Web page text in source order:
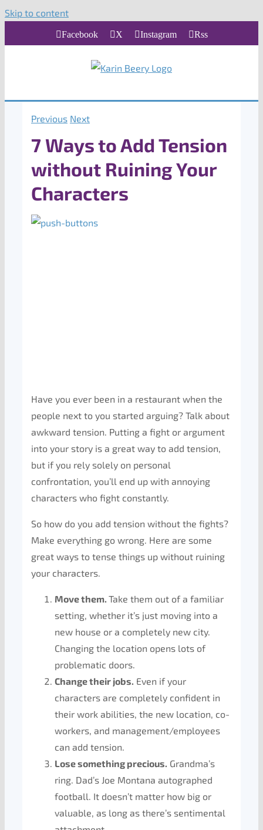
Skip to content
Facebook X Instagram Rss
Previous Next
7 Ways to Add Tension
without Ruining Your
Characters
Have you ever been in a restaurant when the
people next to you started arguing? Talk about
awkward tension. Putting a fight or argument
into your story is a great way to add tension,
but if you rely solely on personal
confrontation, you’ll end up with annoying
characters who fight constantly.
So how do you add tension without the fights?
Make everything go wrong. Here are some
great ways to tense things up without ruining
your characters.
Move them. Take them out of a familiar
setting, whether it’s just moving into a
new house or a completely new city.
Changing the location opens lots of
problematic doors.
Change their jobs. Even if your
characters are completely confident in
their work abilities, the new location, co-
workers, and management/employees
can add tension.
Lose something precious. Grandma’s
ring. Dad’s Joe Montana autographed
football. It doesn’t matter how big or
valuable, as long as there’s sentimental